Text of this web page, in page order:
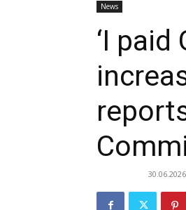
News
‘I
30.06.2026